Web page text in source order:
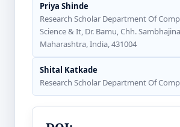
Priya Shinde
Research Scholar Department Of
Science & It, Dr. Bamu, Chh.
Maharashtra, India, 431004
Shital Katkade
Research Scholar Department Of